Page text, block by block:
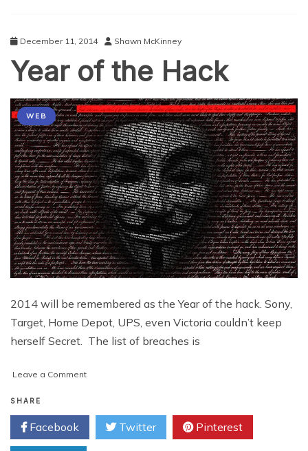
December 11, 2014 Shawn McKinney
Year of the Hack
WEB
2014 will be remembered as the Year of the hack. Sony,
Target, Home Depot, UPS, even Victoria couldn’t keep
herself Secret. The list of breaches is
Leave a Commenton
the
Hack
SHARE
Facebook Twitter Pinterest